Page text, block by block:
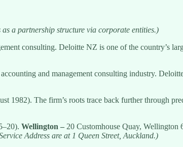
a partnership structure via corporate entities.)
consulting. Deloitte NZ is one of the country’s
and management consulting industry.
1982). The firm’s roots trace back further through
Wellington – 20 Customhouse Quay,
Address are at 1 Queen Street, Auckland.)